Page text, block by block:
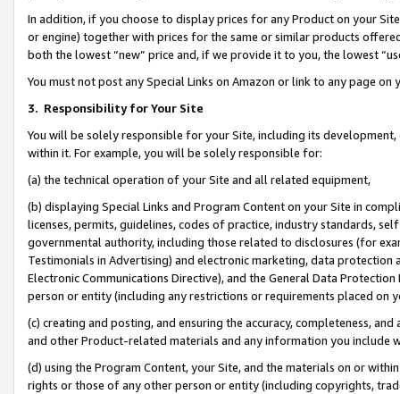
In addition, if you choose to display prices for any Product on your
or engine) together with prices for the same or similar products
both the lowest “new” price and, if we provide it to you, the lowest
You must not post any Special Links on Amazon or link to any page
3. Responsibility for Your Site
You will be solely responsible for your Site, including its
within it. For example, you will be solely responsible for:
(a) the technical operation of your Site and all related equipment,
(b) displaying Special Links and Program Content on your Site in
licenses, permits, guidelines, codes of practice, industry standards,
governmental authority, including those related to disclosures (for
Testimonials in Advertising) and electronic marketing, data
Electronic Communications Directive), and the General Data
person or entity (including any restrictions or requirements placed on
(c) creating and posting, and ensuring the accuracy, completeness,
and other Product-related materials and any information you include
(d) using the Program Content, your Site, and the materials on or
rights or those of any other person or entity (including copyrights,